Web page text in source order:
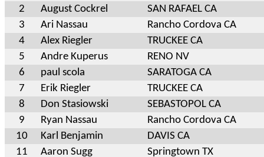
2
August Cockrel
SAN RAFAEL CA
3
Ari Nassau
Rancho Cordova CA
4
Alex Riegler
TRUCKEE CA
5
Andre Kuperus
RENO NV
6
paul scola
SARATOGA CA
7
Erik Riegler
TRUCKEE CA
8
Don Stasiowski
SEBASTOPOL CA
9
Ryan Nassau
Rancho Cordova CA
10
Karl Benjamin
DAVIS CA
11
Aaron Sugg
Springtown TX